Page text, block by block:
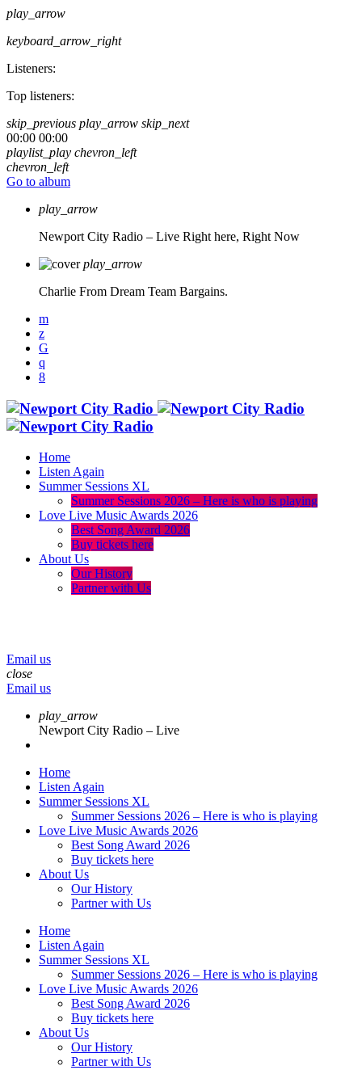
play_arrow
keyboard_arrow_right
Listeners:
Top listeners:
skip_previous play_arrow skip_next
00:00 00:00
playlist_play chevron_left
chevron_left
Go to album
play_arrow
Newport City Radio – Live Right here, Right Now
play_arrow
Charlie From Dream Team Bargains.
Home
Listen Again
Summer Sessions XL
Summer Sessions 2026 – Here is who is playing
Love Live Music Awards 2026
Best Song Award 2026
Buy tickets here
About Us
Our History
Partner with Us
Email us
close
Email us
play_arrow
Newport City Radio – Live
Home
Listen Again
Summer Sessions XL
Summer Sessions 2026 – Here is who is playing
Love Live Music Awards 2026
Best Song Award 2026
Buy tickets here
About Us
Our History
Partner with Us
Home
Listen Again
Summer Sessions XL
Summer Sessions 2026 – Here is who is playing
Love Live Music Awards 2026
Best Song Award 2026
Buy tickets here
About Us
Our History
Partner with Us